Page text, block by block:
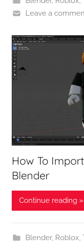
Leave a
How To
Blender
Continue reading »
Blender, Roblox,